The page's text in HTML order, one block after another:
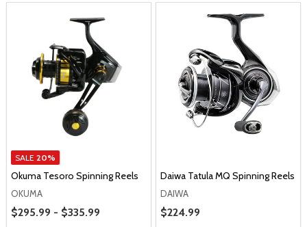
SALE 20%
Okuma Tesoro Spinning Reels
OKUMA
Price Range
$295.99 - $335.99
Daiwa Tatula MQ Spinning Reels
DAIWA
Sale Price
$224.99